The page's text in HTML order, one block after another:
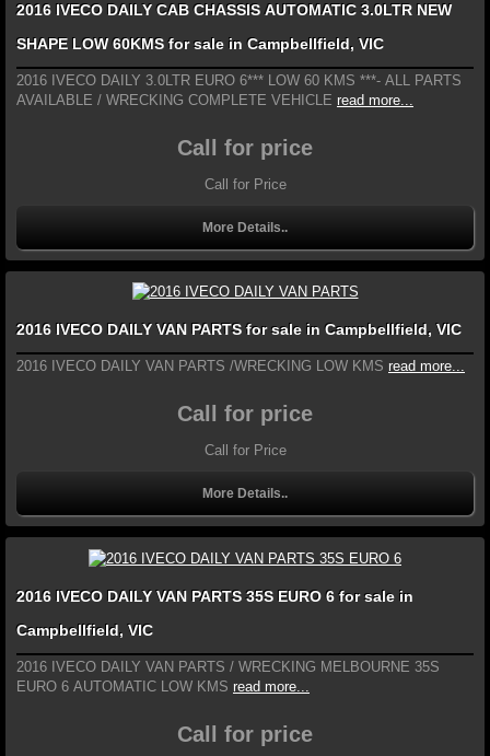
2016 IVECO DAILY CAB CHASSIS AUTOMATIC 3.0LTR NEW
SHAPE LOW 60KMS for sale in Campbellfield, VIC
2016 IVECO DAILY 3.0LTR EURO 6*** LOW 60 KMS ***- ALL PARTS
AVAILABLE / WRECKING COMPLETE VEHICLE read more...
Call for price
Call for Price
More Details..
2016 IVECO DAILY VAN PARTS for sale in Campbellfield, VIC
2016 IVECO DAILY VAN PARTS /WRECKING LOW KMS read more...
Call for price
Call for Price
More Details..
2016 IVECO DAILY VAN PARTS 35S EURO 6 for sale in
Campbellfield, VIC
2016 IVECO DAILY VAN PARTS / WRECKING MELBOURNE 35S
EURO 6 AUTOMATIC LOW KMS read more...
Call for price